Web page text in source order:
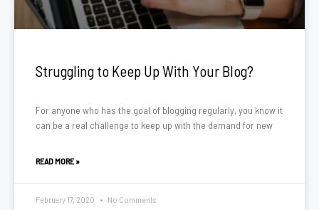
Struggling to Keep Up With Your Blog?
For anyone who has the goal of blogging regularly, you know it
can be a real challenge to keep up with the demand for new
READ MORE »
February 17, 2020 No Comments